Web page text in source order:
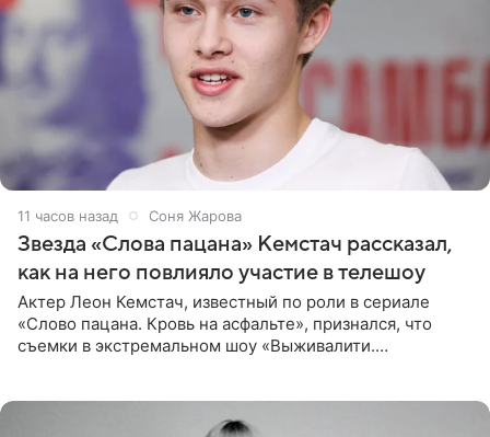
11 часов назад Соня Жарова
Звезда «Слова пацана» Кемстач рассказал,
как на него повлияло участие в телешоу
Актер Леон Кемстач, известный по роли в сериале
«Слово пацана. Кровь на асфальте», признался, что
съемки в экстремальном шоу «Выживалити.